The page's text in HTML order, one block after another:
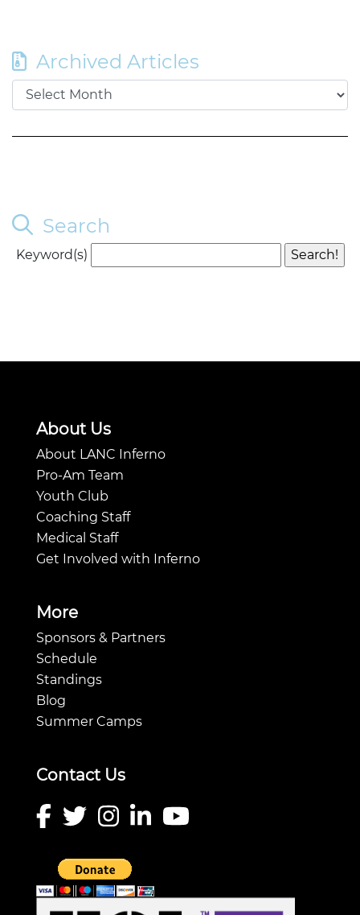
Archived Articles
Search
Keyword(s)
About Us
About LANC Inferno
Pro-Am Team
Youth Club
Coaching Staff
Medical Staff
Get Involved with Inferno
More
Sponsors & Partners
Schedule
Standings
Blog
Summer Camps
Contact Us